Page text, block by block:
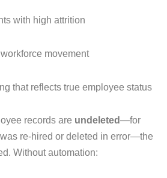
with high attrition
movement
that reflects true employee status
records are undeleted—for
re-hired or deleted in error—the
Without automation: